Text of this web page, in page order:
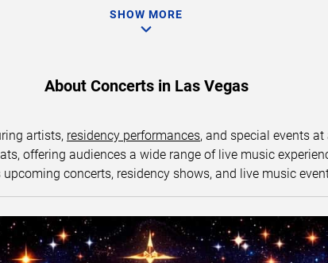
SHOW MORE
About Concerts in Las Vegas
artists, residency performances, and special events
offering audiences a wide range of live music
concerts, residency shows, and live music